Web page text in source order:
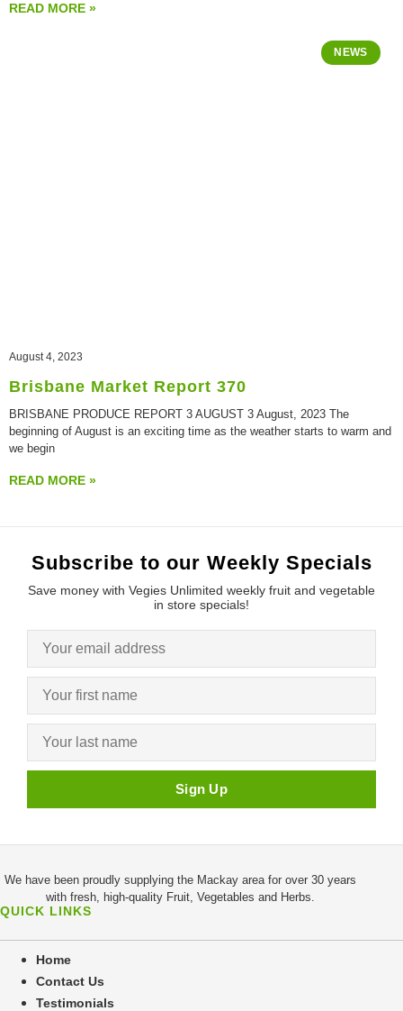
READ MORE »
NEWS
Brisbane Market Report 370
BRISBANE PRODUCE REPORT 3 AUGUST 3 August, 2023 The
beginning of August is an exciting time as the weather starts to warm and
we begin
READ MORE »
August 4, 2023
Subscribe to our Weekly Specials
Save money with Vegies Unlimited weekly fruit and vegetable
in store specials!
We have been proudly supplying the Mackay area for over 30 years
with fresh, high-quality Fruit, Vegetables and Herbs.
QUICK LINKS
Home
Contact Us
Testimonials